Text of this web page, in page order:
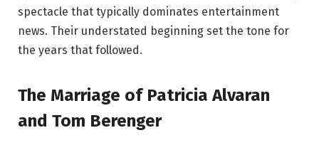
spectacle that typically dominates entertainment
news. Their understated beginning set the tone for
the years that followed.
The Marriage of Patricia Alvaran
and Tom Berenger